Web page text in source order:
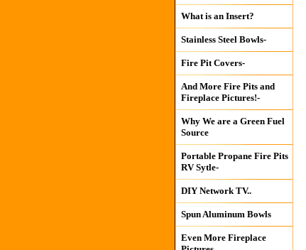
What is an Insert?
Stainless Steel Bowls-
Fire Pit Covers-
And More Fire Pits and
Fireplace Pictures!-
Why We are a Green Fuel
Source
Portable Propane Fire Pits
RV Sytle-
DIY Network TV..
Spun Aluminum Bowls
Even More Fireplace